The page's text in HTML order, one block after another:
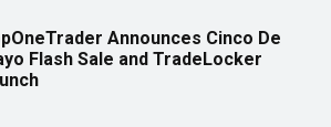
Announces Cinco De
Flash Sale and TradeLocker